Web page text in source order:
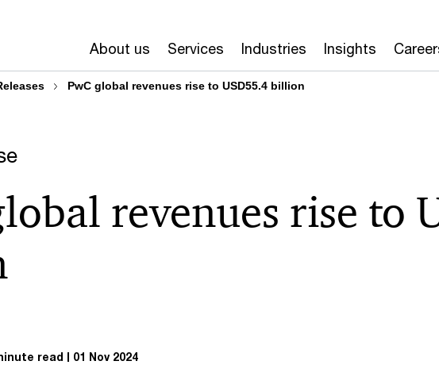
About us Services Industries Insights
PwC global revenues rise to USD55.4 billion
revenues rise to
read 01 Nov 2024